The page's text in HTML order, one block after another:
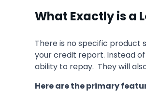
What Exactly is a
There is no specific product
your credit report. Instead
ability to repay. They will
Here are the primary